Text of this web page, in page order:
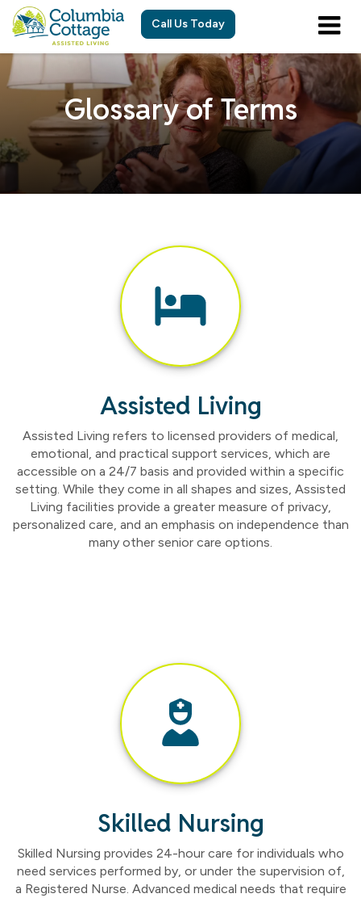
Call Us Today
Glossary of Terms
Assisted Living
Assisted Living refers to licensed providers of medical,
emotional, and practical support services, which are
accessible on a 24/7 basis and provided within a specific
setting. While they come in all shapes and sizes, Assisted
Living facilities provide a greater measure of privacy,
personalized care, and an emphasis on independence than
many other senior care options.
Skilled Nursing
Skilled Nursing provides 24-hour care for individuals who
need services performed by, or under the supervision of,
a Registered Nurse. Advanced medical needs that require